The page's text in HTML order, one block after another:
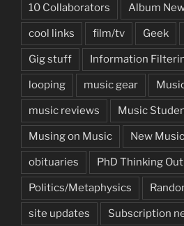
10 Collaborators Album
cool links film/tv Geek
Gig stuff Information
looping music gear
music reviews Music
Musing on Music New
obituaries PhD Thinking
Politics/Metaphysics
site updates Subscription